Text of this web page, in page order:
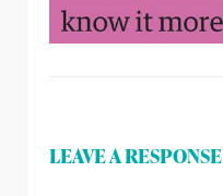
LEAVE A RESPONSE